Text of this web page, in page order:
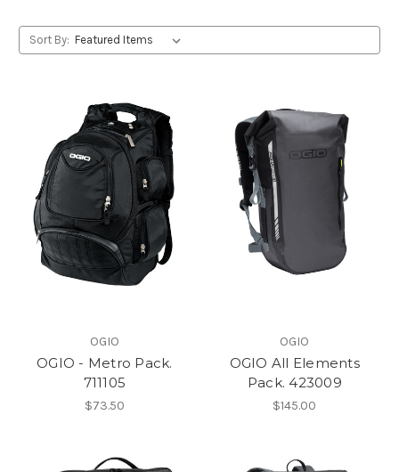
Sort By:
OGIO
OGIO - Metro Pack.
711105
$73.50
OGIO
OGIO All Elements
Pack. 423009
$145.00